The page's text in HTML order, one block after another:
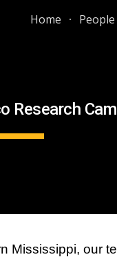
Skip
Home People
Research
Mississippi, our